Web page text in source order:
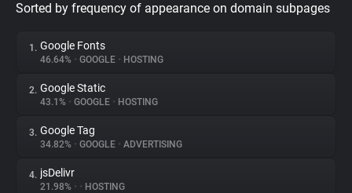
Privacy Digest
About
Trackers
Sorted by frequency of appearance on domain subpages
1. Google Fonts
46.64% • GOOGLE • HOSTING
2. Google Static
43.1% • GOOGLE • HOSTING
3. Google Tag
34.82% • GOOGLE • ADVERTISING
4. jsDelivr
21.98% • • HOSTING